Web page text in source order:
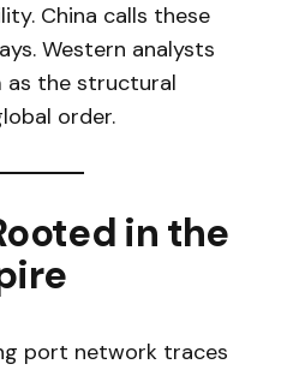
China calls these
Western analysts
as the structural
order.
in the
port network traces